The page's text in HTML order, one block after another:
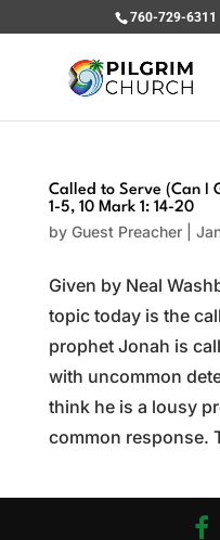
760-729-6311
Called to Serve (Can I
1-5, 10 Mark 1: 14-20
by Guest Preacher|
Given by Neal
topic today is the
prophet Jonah is
with uncommon
think he is a lousy
common response.